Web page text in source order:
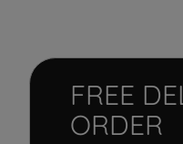
FREE
ORDER